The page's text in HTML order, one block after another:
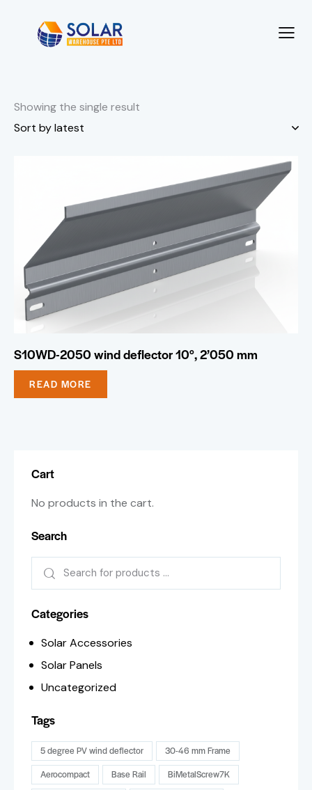
Showing the single result
S10WD-2050 wind deflector 10°, 2’050 mm
READ MORE
Cart
No products in the cart.
Search
Categories
Solar Accessories
Solar Panels
Uncategorized
Tags
5 degree PV wind deflector
30-46 mm Frame
Aerocompact
Base Rail
BiMetalScrew7K